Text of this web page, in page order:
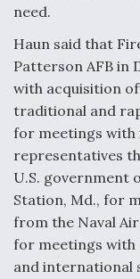
need.
Haun said that
Patterson AFB in
with acquisition
traditional and
for meetings
representatives
U.S. government
Station, Md., for
from the Naval
for meetings with
and international